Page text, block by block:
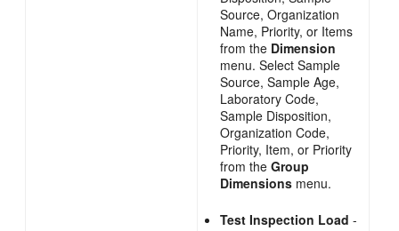
Source, Organization
Name, Priority, or Items
from the Dimension
menu. Select Sample
Source, Sample Age,
Laboratory Code,
Sample Disposition,
Organization Code,
Priority, Item, or Priority
from theGroup
Dimensions menu.
Test Inspection Load -